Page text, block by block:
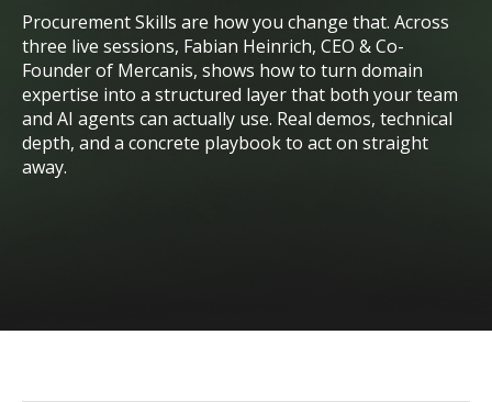
Procurement Skills are how you change that. Across
three live sessions, Fabian Heinrich, CEO & Co-
Founder of Mercanis, shows how to turn domain
expertise into a structured layer that both your team
and AI agents can actually use. Real demos, technical
depth, and a concrete playbook to act on straight
away.